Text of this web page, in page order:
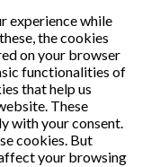
experience while
the cookies
on your browser
functionalities of
that help us
These
with your consent.
cookies. But
your browsing